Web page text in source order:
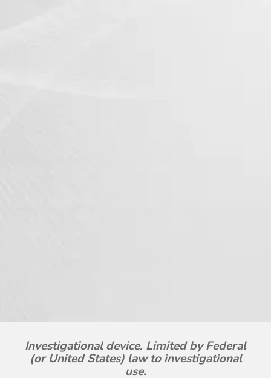
Investigational device. Limited by Federal
(or United States) law to investigational
use.